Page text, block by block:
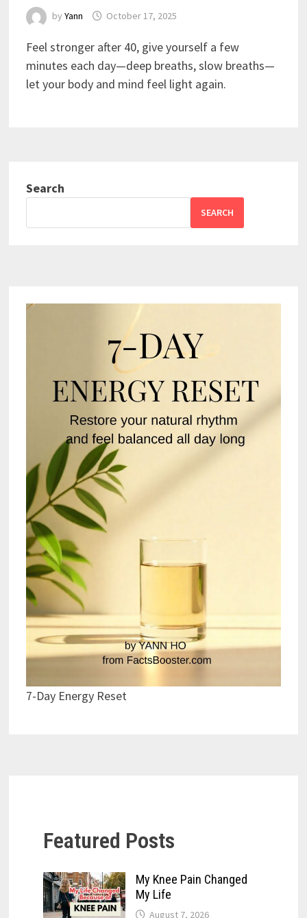
by Yann October 17, 2025
Feel stronger after 40, give yourself a few
minutes each day—deep breaths, slow breaths—
let your body and mind feel light again.
Search
SEARCH
7-Day Energy Reset
Featured Posts
My Knee Pain Changed
My Life
August 7, 2026